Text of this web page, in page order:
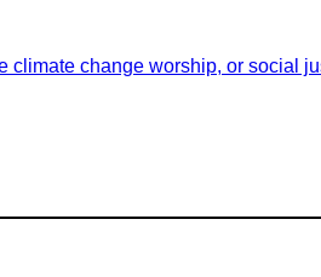
change worship, or social